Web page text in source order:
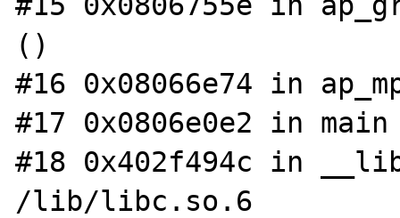
()
#16 0x08066e74 in
#17 0x0806e0e2 in
#18 0x402f494c in
/lib/libc.so.6